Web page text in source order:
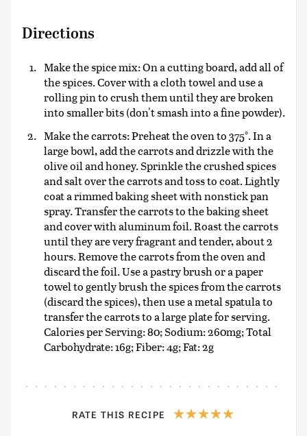
Directions
Make the spice mix: On a cutting board, add all of
the spices. Cover with a cloth towel and use a
rolling pin to crush them until they are broken
into smaller bits (don't smash into a fine powder).
Make the carrots: Preheat the oven to 375°. In a
large bowl, add the carrots and drizzle with the
olive oil and honey. Sprinkle the crushed spices
and salt over the carrots and toss to coat. Lightly
coat a rimmed baking sheet with nonstick pan
spray. Transfer the carrots to the baking sheet
and cover with aluminum foil. Roast the carrots
until they are very fragrant and tender, about 2
hours. Remove the carrots from the oven and
discard the foil. Use a pastry brush or a paper
towel to gently brush the spices from the carrots
(discard the spices), then use a metal spatula to
transfer the carrots to a large plate for serving.
Calories per Serving: 80; Sodium: 260mg; Total
Carbohydrate: 16g; Fiber: 4g; Fat: 2g
RATE THIS RECIPE